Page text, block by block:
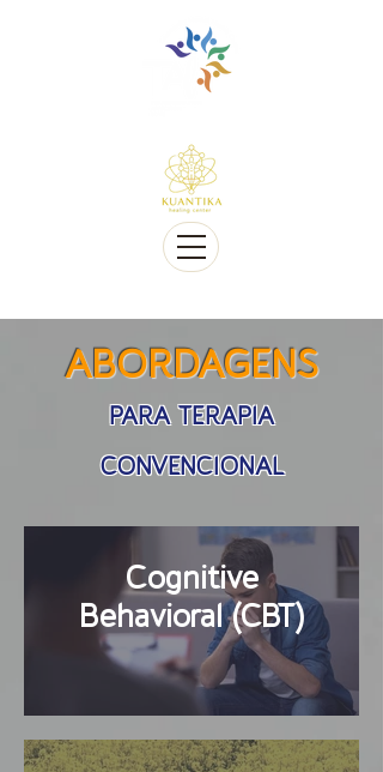
Multilingue e sensível a Diversidade cultural
Multi-Lingual and Sensitive to Cultural Diversity
ABORDAGENS
PARA TERAPIA
CONVENCIONAL
Cognitive
Behavioral (CBT)